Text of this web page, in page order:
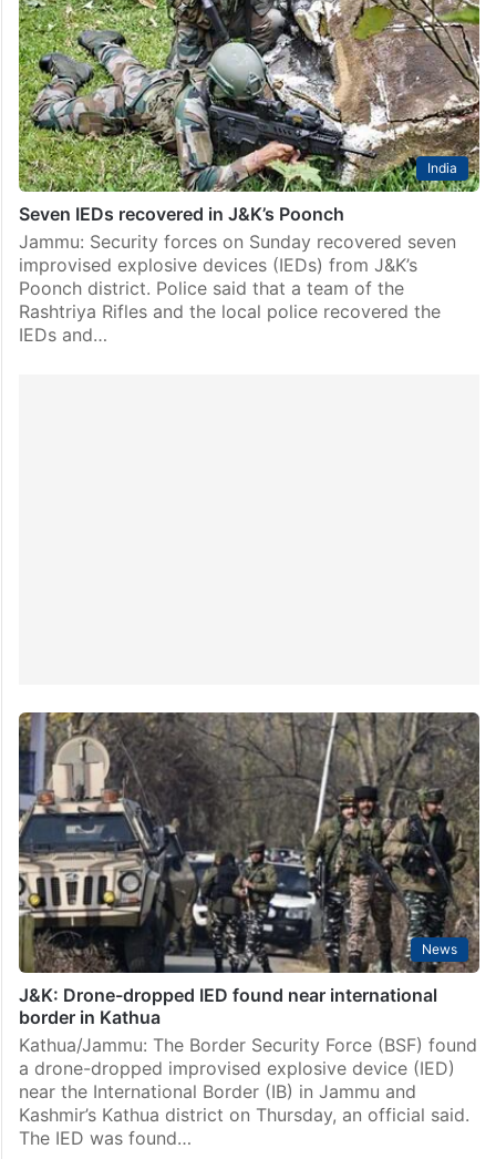
India
Seven IEDs recovered in J&K’s Poonch
Jammu: Security forces on Sunday recovered seven
improvised explosive devices (IEDs) from J&K’s
Poonch district. Police said that a team of the
Rashtriya Rifles and the local police recovered the
IEDs and…
News
J&K: Drone-dropped IED found near international
border in Kathua
Kathua/Jammu: The Border Security Force (BSF) found
a drone-dropped improvised explosive device (IED)
near the International Border (IB) in Jammu and
Kashmir’s Kathua district on Thursday, an official said.
The IED was found…